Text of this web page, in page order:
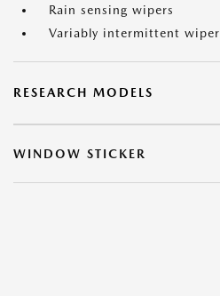
Rain sensing wipers
Variably intermittent wiper
RESEARCH MODELS
WINDOW STICKER